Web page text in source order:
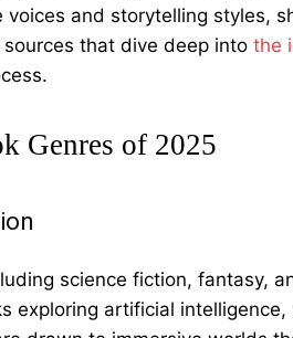
voices and storytelling styles,
that dive deep into the
Genres of 2025
science fiction, fantasy,
exploring artificial